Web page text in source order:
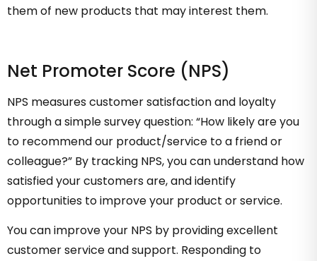
them of new products that may interest them.
Net Promoter Score (NPS)
NPS measures customer satisfaction and loyalty
through a simple survey question: “How likely are you
to recommend our product/service to a friend or
colleague?” By tracking NPS, you can understand how
satisfied your customers are, and identify
opportunities to improve your product or service.
You can improve your NPS by providing excellent
customer service and support. Responding to